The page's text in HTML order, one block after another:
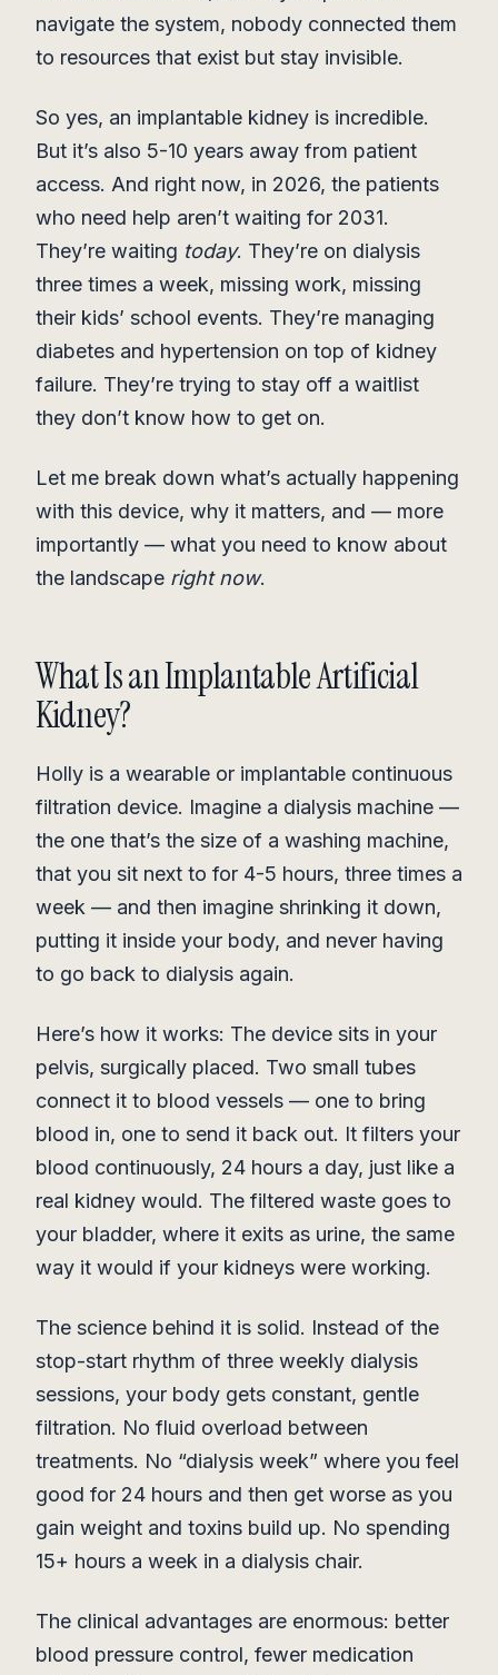
navigate the system, nobody connected them
to resources that exist but stay invisible.
So yes, an implantable kidney is incredible.
But it’s also 5-10 years away from patient
access. And right now, in 2026, the patients
who need help aren’t waiting for 2031.
They’re waiting today. They’re on dialysis
three times a week, missing work, missing
their kids’ school events. They’re managing
diabetes and hypertension on top of kidney
failure. They’re trying to stay off a waitlist
they don’t know how to get on.
Let me break down what’s actually happening
with this device, why it matters, and — more
importantly — what you need to know about
the landscape right now.
What Is an Implantable Artificial
Kidney?
Holly is a wearable or implantable continuous
filtration device. Imagine a dialysis machine —
the one that’s the size of a washing machine,
that you sit next to for 4-5 hours, three times a
week — and then imagine shrinking it down,
putting it inside your body, and never having
to go back to dialysis again.
Here’s how it works: The device sits in your
pelvis, surgically placed. Two small tubes
connect it to blood vessels — one to bring
blood in, one to send it back out. It filters your
blood continuously, 24 hours a day, just like a
real kidney would. The filtered waste goes to
your bladder, where it exits as urine, the same
way it would if your kidneys were working.
The science behind it is solid. Instead of the
stop-start rhythm of three weekly dialysis
sessions, your body gets constant, gentle
filtration. No fluid overload between
treatments. No “dialysis week” where you feel
good for 24 hours and then get worse as you
gain weight and toxins build up. No spending
15+ hours a week in a dialysis chair.
The clinical advantages are enormous: better
blood pressure control, fewer medication